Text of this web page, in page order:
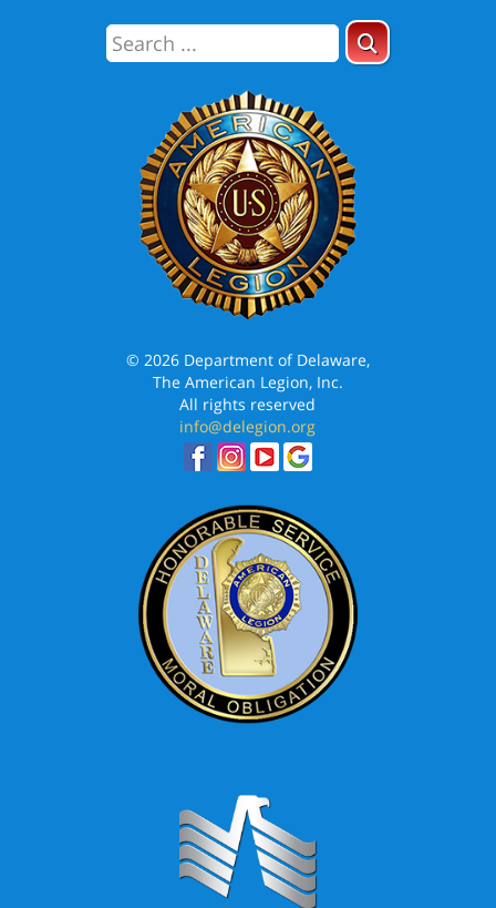
© 2026 Department of Delaware,
The American Legion, Inc.
All rights reserved
info@delegion.org